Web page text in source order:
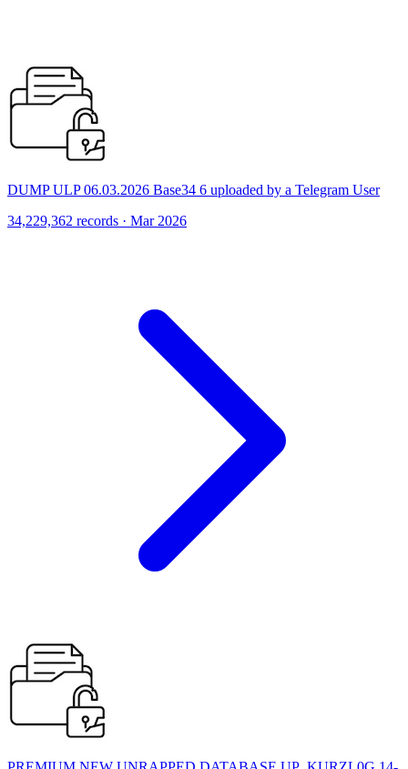
DUMP ULP 06.03.2026 Base34 6 uploaded by a Telegram User
34,229,362 records · Mar 2026